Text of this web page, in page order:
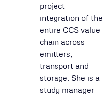
project
integration of the
entire CCS value
chain across
emitters,
transport and
storage. She is a
study manager